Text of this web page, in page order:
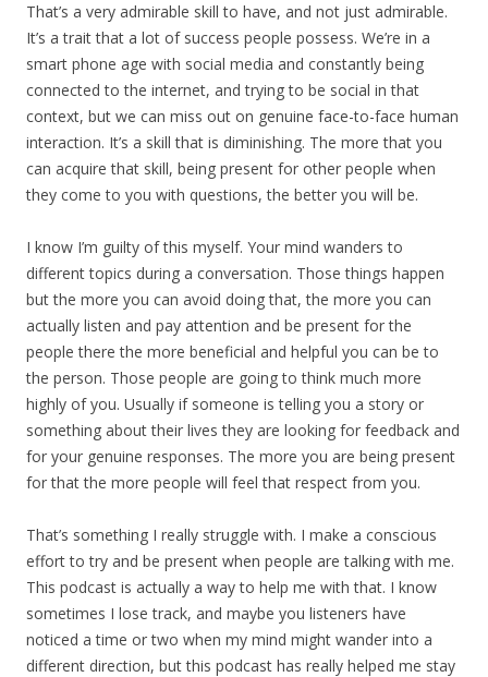
That’s a very admirable skill to have, and not just admirable.
It’s a trait that a lot of success people possess. We’re in a
smart phone age with social media and constantly being
connected to the internet, and trying to be social in that
context, but we can miss out on genuine face-to-face human
interaction. It’s a skill that is diminishing. The more that you
can acquire that skill, being present for other people when
they come to you with questions, the better you will be.
I know I’m guilty of this myself. Your mind wanders to
different topics during a conversation. Those things happen
but the more you can avoid doing that, the more you can
actually listen and pay attention and be present for the
people there the more beneficial and helpful you can be to
the person. Those people are going to think much more
highly of you. Usually if someone is telling you a story or
something about their lives they are looking for feedback and
for your genuine responses. The more you are being present
for that the more people will feel that respect from you.
That’s something I really struggle with. I make a conscious
effort to try and be present when people are talking with me.
This podcast is actually a way to help me with that. I know
sometimes I lose track, and maybe you listeners have
noticed a time or two when my mind might wander into a
different direction, but this podcast has really helped me stay